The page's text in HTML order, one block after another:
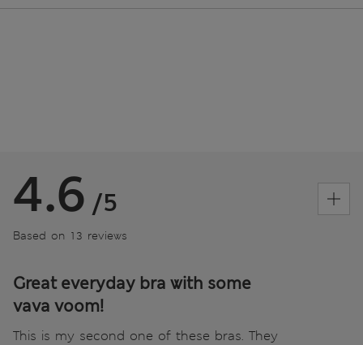
4.6 /5
Based on 13 reviews
Great everyday bra with some
vava voom!
This is my second one of these bras. They